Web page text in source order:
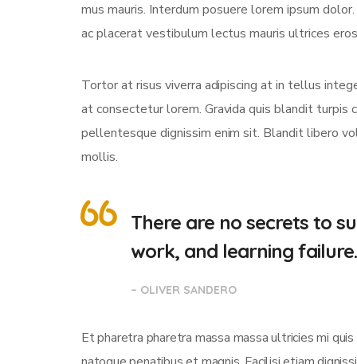
mus mauris. Interdum posuere lorem ipsum
ac placerat vestibulum lectus mauris ultrices
Tortor at risus viverra adipiscing at in tellus
at consectetur lorem. Gravida quis blandit turpis
pellentesque dignissim enim sit. Blandit libero
mollis.
There are no secrets to
work, and learning
– OLIVER SANDERO
Et pharetra pharetra massa massa ultricies mi